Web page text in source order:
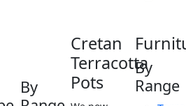
By
Cretan
Terracotta
Pots
By
Range